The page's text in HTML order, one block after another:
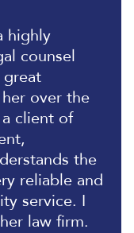
highly
counsel
over the
client of
the
reliable and
service. I
law firm.